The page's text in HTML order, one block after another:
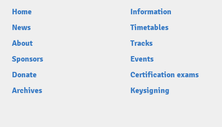
Home
News
About
Sponsors
Donate
Archives
Information
Timetables
Tracks
Events
Certification exams
Keysigning